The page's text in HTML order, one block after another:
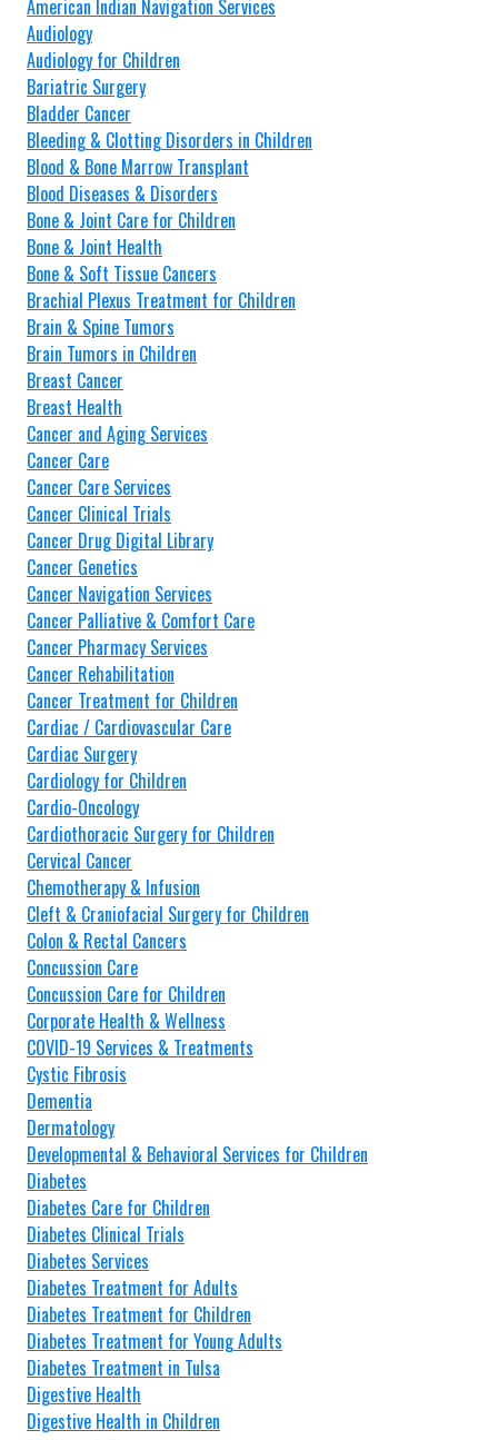
American Indian Navigation Services
Audiology
Audiology for Children
Bariatric Surgery
Bladder Cancer
Bleeding & Clotting Disorders in Children
Blood & Bone Marrow Transplant
Blood Diseases & Disorders
Bone & Joint Care for Children
Bone & Joint Health
Bone & Soft Tissue Cancers
Brachial Plexus Treatment for Children
Brain & Spine Tumors
Brain Tumors in Children
Breast Cancer
Breast Health
Cancer and Aging Services
Cancer Care
Cancer Care Services
Cancer Clinical Trials
Cancer Drug Digital Library
Cancer Genetics
Cancer Navigation Services
Cancer Palliative & Comfort Care
Cancer Pharmacy Services
Cancer Rehabilitation
Cancer Treatment for Children
Cardiac / Cardiovascular Care
Cardiac Surgery
Cardiology for Children
Cardio-Oncology
Cardiothoracic Surgery for Children
Cervical Cancer
Chemotherapy & Infusion
Cleft & Craniofacial Surgery for Children
Colon & Rectal Cancers
Concussion Care
Concussion Care for Children
Corporate Health & Wellness
COVID-19 Services & Treatments
Cystic Fibrosis
Dementia
Dermatology
Developmental & Behavioral Services for Children
Diabetes
Diabetes Care for Children
Diabetes Clinical Trials
Diabetes Services
Diabetes Treatment for Adults
Diabetes Treatment for Children
Diabetes Treatment for Young Adults
Diabetes Treatment in Tulsa
Digestive Health
Digestive Health in Children